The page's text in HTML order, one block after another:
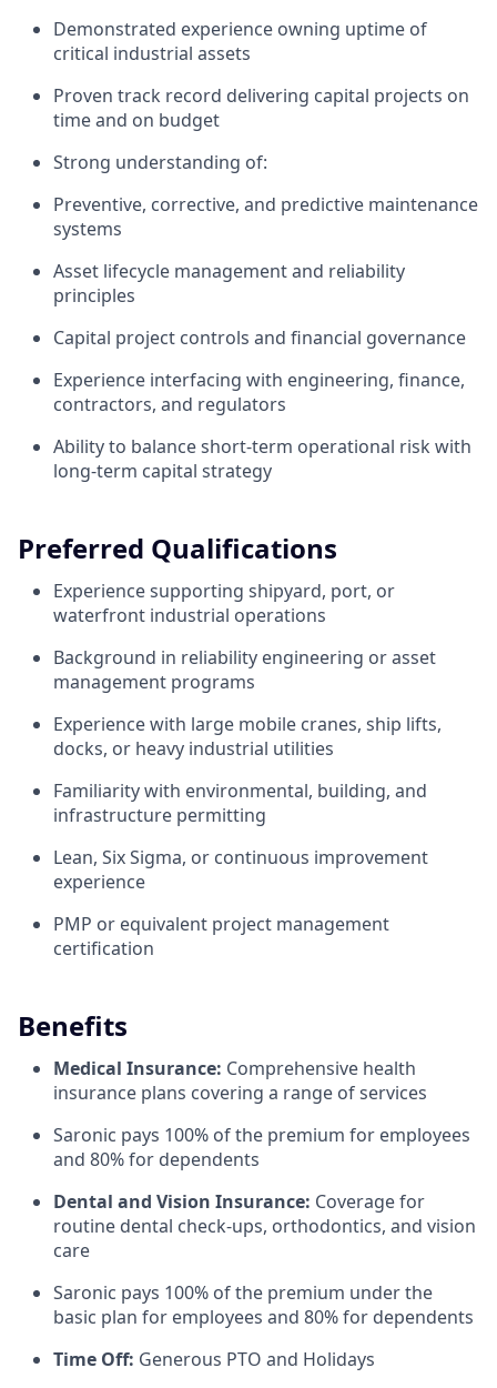
Demonstrated experience owning uptime of
critical industrial assets
Proven track record delivering capital projects on
time and on budget
Strong understanding of:
Preventive, corrective, and predictive maintenance
systems
Asset lifecycle management and reliability
principles
Capital project controls and financial governance
Experience interfacing with engineering, finance,
contractors, and regulators
Ability to balance short-term operational risk with
long-term capital strategy
Preferred Qualifications
Experience supporting shipyard, port, or
waterfront industrial operations
Background in reliability engineering or asset
management programs
Experience with large mobile cranes, ship lifts,
docks, or heavy industrial utilities
Familiarity with environmental, building, and
infrastructure permitting
Lean, Six Sigma, or continuous improvement
experience
PMP or equivalent project management
certification
Benefits
Medical Insurance: Comprehensive health
insurance plans covering a range of services
Saronic pays 100% of the premium for employees
and 80% for dependents
Dental and Vision Insurance: Coverage for
routine dental check-ups, orthodontics, and vision
care
Saronic pays 100% of the premium under the
basic plan for employees and 80% for dependents
Time Off: Generous PTO and Holidays